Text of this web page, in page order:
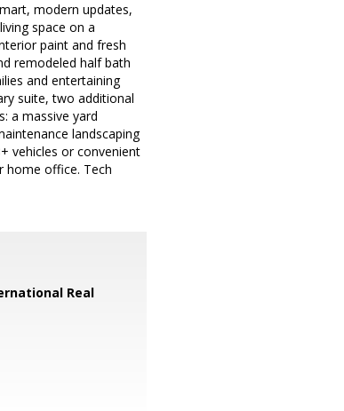
modern updates,
space on a
paint and fresh
remodeled half bath
and entertaining
suite, two additional
a massive yard
landscaping
vehicles or convenient
home office. Tech
Real